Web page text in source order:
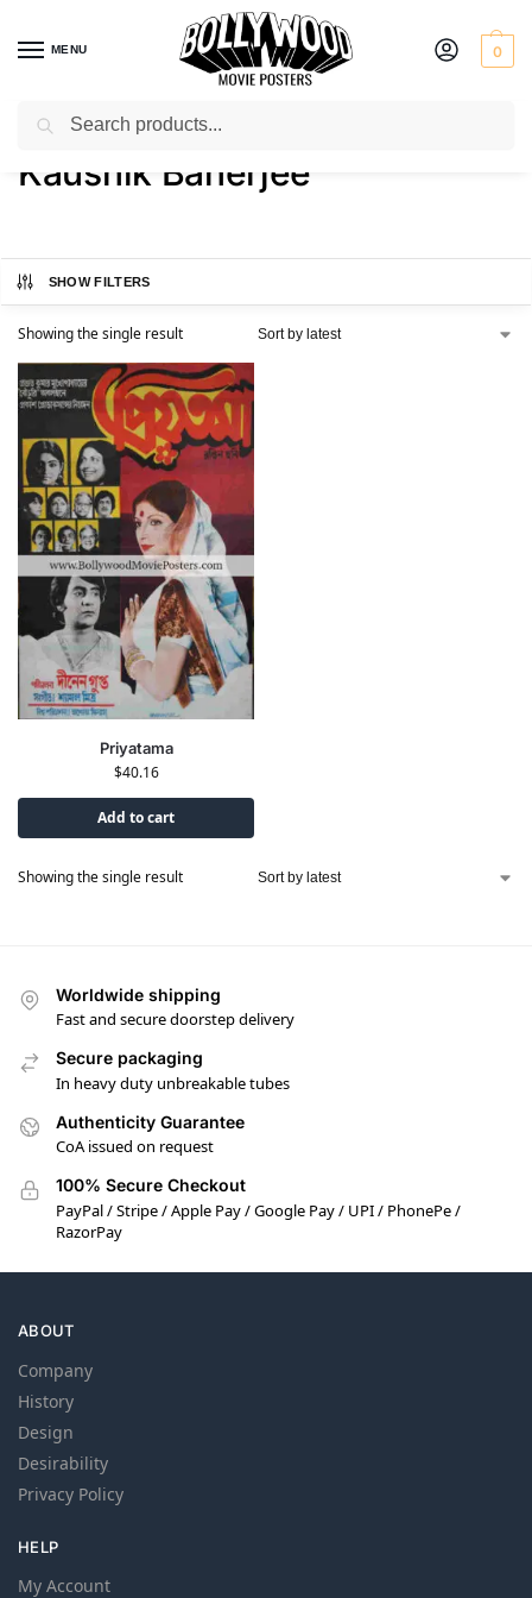
MENU 0
Home / Product Actor / Kaushik Banerjee
Kaushik Banerjee
SHOW FILTERS
Showing the single result
Priyatama
$40.16
Add to cart
Showing the single result
Worldwide shipping
Fast and secure doorstep delivery
Secure packaging
In heavy duty unbreakable tubes
Authenticity Guarantee
CoA issued on request
100% Secure Checkout
PayPal / Stripe / Apple Pay / Google Pay / UPI / PhonePe /
RazorPay
ABOUT
Company
History
Design
Desirability
Privacy Policy
HELP
My Account